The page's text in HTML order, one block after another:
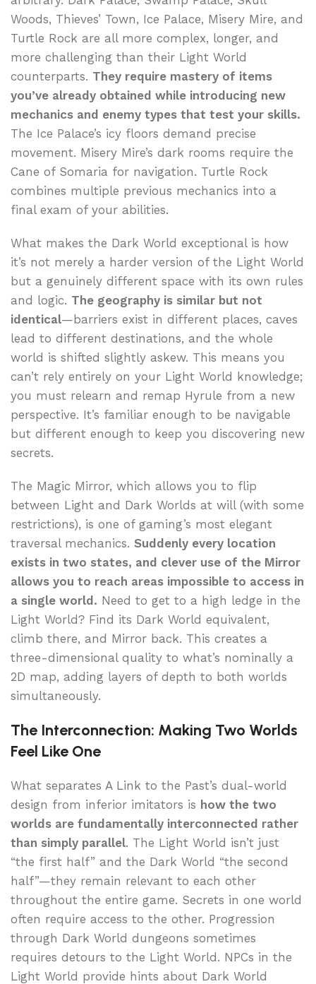
Woods, Thieves’ Town, Ice Palace, Misery Mire, and
Turtle Rock are all more complex, longer, and
more challenging than their Light World
counterparts. They require mastery of items
you’ve already obtained while introducing new
mechanics and enemy types that test your skills.
The Ice Palace’s icy floors demand precise
movement. Misery Mire’s dark rooms require the
Cane of Somaria for navigation. Turtle Rock
combines multiple previous mechanics into a
final exam of your abilities.
What makes the Dark World exceptional is how
it’s not merely a harder version of the Light World
but a genuinely different space with its own rules
and logic. The geography is similar but not
identical—barriers exist in different places, caves
lead to different destinations, and the whole
world is shifted slightly askew. This means you
can’t rely entirely on your Light World knowledge;
you must relearn and remap Hyrule from a new
perspective. It’s familiar enough to be navigable
but different enough to keep you discovering new
secrets.
The Magic Mirror, which allows you to flip
between Light and Dark Worlds at will (with some
restrictions), is one of gaming’s most elegant
traversal mechanics. Suddenly every location
exists in two states, and clever use of the Mirror
allows you to reach areas impossible to access in
a single world. Need to get to a high ledge in the
Light World? Find its Dark World equivalent,
climb there, and Mirror back. This creates a
three-dimensional quality to what’s nominally a
2D map, adding layers of depth to both worlds
simultaneously.
The Interconnection: Making Two Worlds
Feel Like One
What separates A Link to the Past’s dual-world
design from inferior imitators is how the two
worlds are fundamentally interconnected rather
than simply parallel. The Light World isn’t just
“the first half” and the Dark World “the second
half”—they remain relevant to each other
throughout the entire game. Secrets in one world
often require access to the other. Progression
through Dark World dungeons sometimes
requires detours to the Light World. NPCs in the
Light World provide hints about Dark World